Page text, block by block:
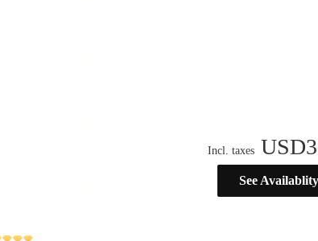
Incl. taxes USD
See Availablity